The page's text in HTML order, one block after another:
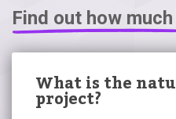
Find out how
What is the
project?